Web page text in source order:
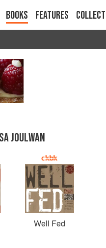
Books Features
JOULWAN
Well Fed